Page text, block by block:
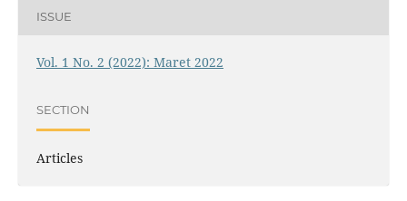
ISSUE
Vol. 1 No. 2 (2022): Maret 2022
SECTION
Articles